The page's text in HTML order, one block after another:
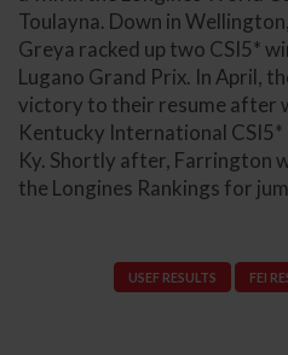
Toulayna. Down in
Greya racked up two CSI5*
Lugano Grand Prix. In April,
victory to their resume after
Kentucky International CSI5*
Ky. Shortly after, Farrington
the Longines Rankings for
USEF RESULTS FEI